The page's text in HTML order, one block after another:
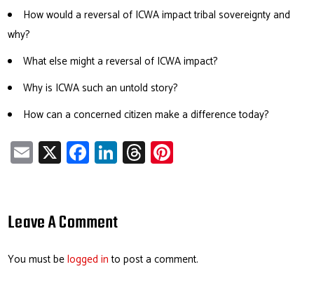
How would a reversal of ICWA impact tribal sovereignty and
why?
What else might a reversal of ICWA impact?
Why is ICWA such an untold story?
How can a concerned citizen make a difference today?
E
m
X Fa
ce
o
Li
nk
dI
T
hr
Leave A Comment
You must belogged into post a comment.